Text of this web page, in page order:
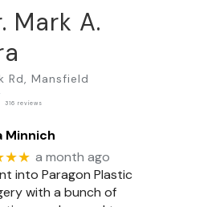
Mark A.
Rd, Mansfield
316 reviews
Minnich
a month ago
into Paragon Plastic
with a bunch of